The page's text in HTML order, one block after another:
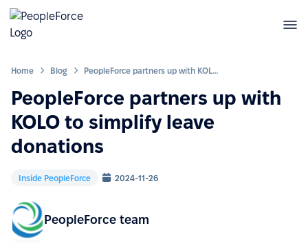
Home Blog PeopleForce partners up with KOLO to simplify leave donations
PeopleForce partners up with
KOLO to simplify leave
donations
Inside PeopleForce 2024-11-26
PeopleForce team